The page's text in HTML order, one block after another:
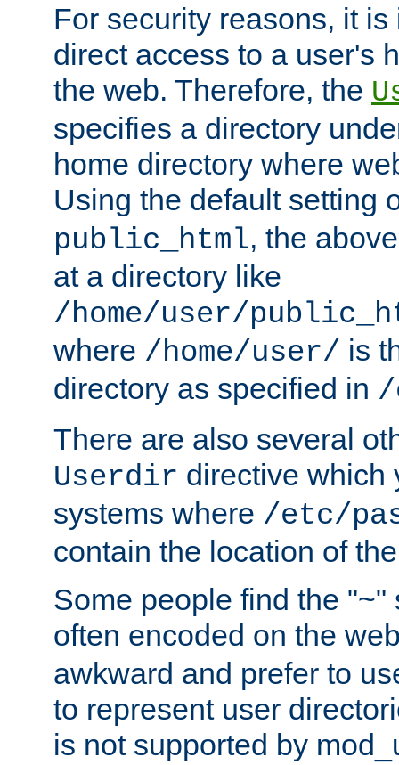
For security reasons, it
direct access to a user's
the web. Therefore, the
specifies a directory
home directory where
Using the default setting
public_html, the
at a directory like
/home/user/
where /home/user/ is
directory as specified in /
There are also several
Userdir directive which
systems where /etc/
contain the location of
Some people find the "~"
often encoded on the
awkward and prefer to
to represent user
is not supported by